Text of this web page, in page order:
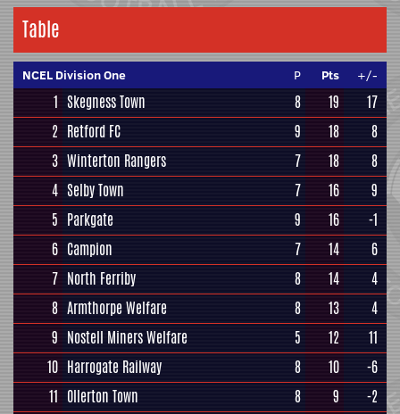
Table
NCEL Division One P Pts +/-
1 Skegness Town 8 19
17
2 Retford FC 9 18
8
3 Winterton Rangers 7 18
8
4 Selby Town 7 16
9
5 Parkgate 9 16
-1
6 Campion 7 14
6
7 North Ferriby 8 14
4
8 Armthorpe Welfare 8 13
4
9 Nostell Miners Welfare 5 12
11
10 Harrogate Railway 8 10
-6
11 Ollerton Town 8 9
-2